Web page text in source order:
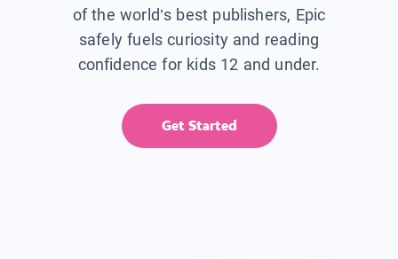
of the world’s best publishers, Epic
safely fuels curiosity and reading
confidence for kids 12 and under.
Get Started